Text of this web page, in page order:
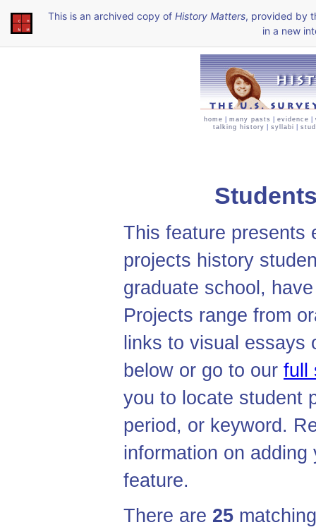
This is an archived copy of History Matters, provided by
in a new
home many pasts evidence
talking history
syllabi
This feature presents
projects history
graduate school,
Projects range from
links to visual
below or go to our full
you to locate student
period, or keyword.
information on adding
feature.
There are 25